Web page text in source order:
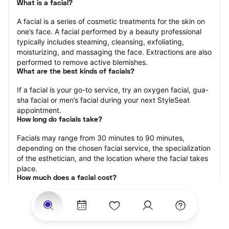
What is a facial?
A facial is a series of cosmetic treatments for the skin on
one’s face. A facial performed by a beauty professional
typically includes steaming, cleansing, exfoliating,
moisturizing, and massaging the face. Extractions are also
performed to remove active blemishes.
What are the best kinds of facials?
If a facial is your go-to service, try an oxygen facial, gua-
sha facial or men’s facial during your next StyleSeat
appointment.
How long do facials take?
Facials may range from 30 minutes to 90 minutes,
depending on the chosen facial service, the specialization
of the esthetician, and the location where the facial takes
place.
How much does a facial cost?
The cost of a facial ranges from $25 to $250.